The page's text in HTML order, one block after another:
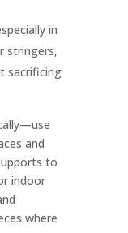
in
stringers,
sacrificing
and
to
indoor
where